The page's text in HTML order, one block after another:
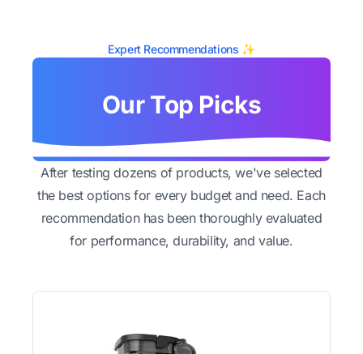
Expert Recommendations ✨
Our Top Picks
After testing dozens of products, we've selected
the best options for every budget and need. Each
recommendation has been thoroughly evaluated
for performance, durability, and value.